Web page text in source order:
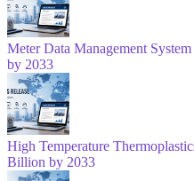
Meter Data Management
by 2033
High Temperature
Billion by 2033